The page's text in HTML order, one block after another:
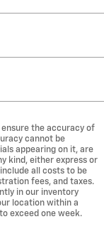
the accuracy of
cannot be
appearing on it, are
kind, either express or
all costs to be
fees, and taxes.
in our inventory
location within a
exceed one week.